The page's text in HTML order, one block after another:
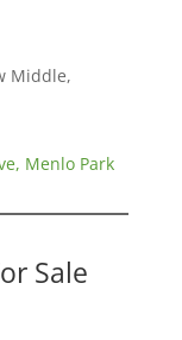
Middle,
Menlo Park
Sale